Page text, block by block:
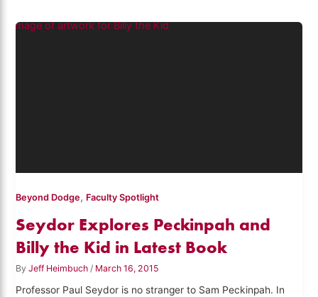
Beyond Dodge, Faculty Spotlight
Seydor Explores Peckinpah and
Billy the Kid in Latest Book
ByJeff Heimbuch/ March 16, 2015
Professor Paul Seydor is no stranger to Sam Peckinpah. In